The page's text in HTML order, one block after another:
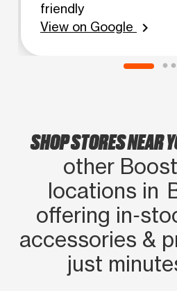
friendly
View on Google
chevron_right
SHOP STORES NEAR
other
locations in
offering
accessories &
just